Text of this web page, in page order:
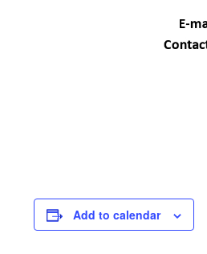
Add to calendar